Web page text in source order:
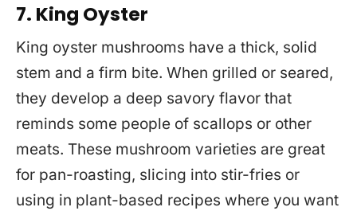
7. King Oyster
King oyster mushrooms have a thick, solid
stem and a firm bite. When grilled or seared,
they develop a deep savory flavor that
reminds some people of scallops or other
meats. These mushroom varieties are great
for pan-roasting, slicing into stir-fries or
using in plant-based recipes where you want